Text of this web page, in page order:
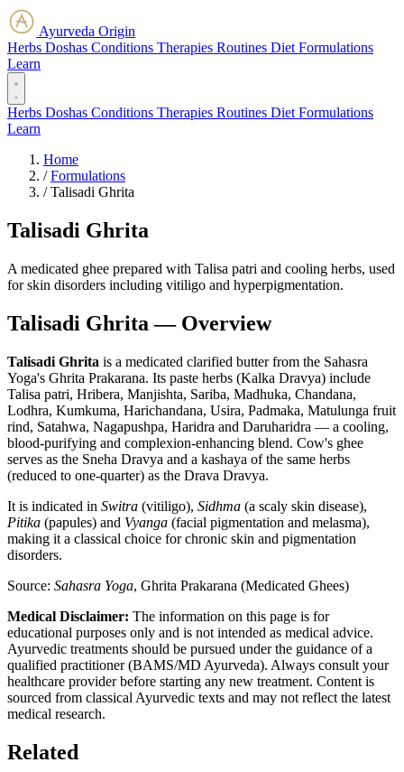
Ayurveda Origin
Herbs Doshas Conditions Therapies Routines Diet Formulations
Learn
Herbs Doshas Conditions Therapies Routines Diet Formulations
Learn
Home
/ Formulations
/ Talisadi Ghrita
Talisadi Ghrita
A medicated ghee prepared with Talisa patri and cooling herbs, used
for skin disorders including vitiligo and hyperpigmentation.
Talisadi Ghrita — Overview
Talisadi Ghrita is a medicated clarified butter from the Sahasra
Yoga's Ghrita Prakarana. Its paste herbs (Kalka Dravya) include
Talisa patri, Hribera, Manjishta, Sariba, Madhuka, Chandana,
Lodhra, Kumkuma, Harichandana, Usira, Padmaka, Matulunga fruit
rind, Satahwa, Nagapushpa, Haridra and Daruharidra — a cooling,
blood-purifying and complexion-enhancing blend. Cow's ghee
serves as the Sneha Dravya and a kashaya of the same herbs
(reduced to one-quarter) as the Drava Dravya.
It is indicated in Switra (vitiligo), Sidhma (a scaly skin disease),
Pitika (papules) and Vyanga (facial pigmentation and melasma),
making it a classical choice for chronic skin and pigmentation
disorders.
Source: Sahasra Yoga, Ghrita Prakarana (Medicated Ghees)
Medical Disclaimer: The information on this page is for
educational purposes only and is not intended as medical advice.
Ayurvedic treatments should be pursued under the guidance of a
qualified practitioner (BAMS/MD Ayurveda). Always consult your
healthcare provider before starting any new treatment. Content is
sourced from classical Ayurvedic texts and may not reflect the latest
medical research.
Related